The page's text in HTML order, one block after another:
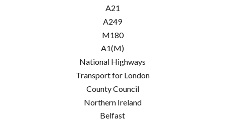
A21
A249
M180
A1(M)
National Highways
Transport for London
County Council
Northern Ireland
Belfast